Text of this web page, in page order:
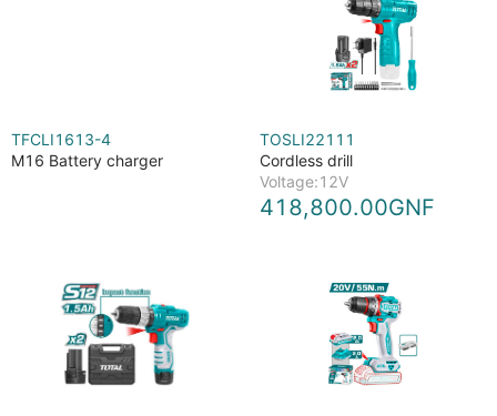
TFCLI1613-4
M16 Battery charger
TOSLI22111
Cordless drill
Voltage:12V
418,800.00GNF